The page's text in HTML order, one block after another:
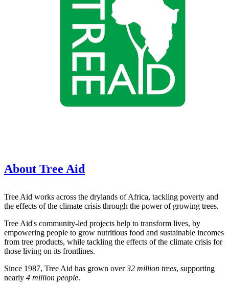
About Tree Aid
Tree Aid works across the drylands of Africa, tackling poverty and
the effects of the climate crisis through the power of growing trees.
Tree Aid's community-led projects help to transform lives, by
empowering people to grow nutritious food and sustainable incomes
from tree products, while tackling the effects of the climate crisis for
those living on its frontlines.
Since 1987, Tree Aid has grown over32 million trees, supporting
nearly 4 million people.